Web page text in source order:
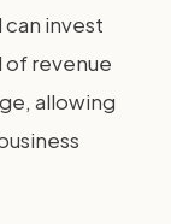
can invest
of revenue
allowing